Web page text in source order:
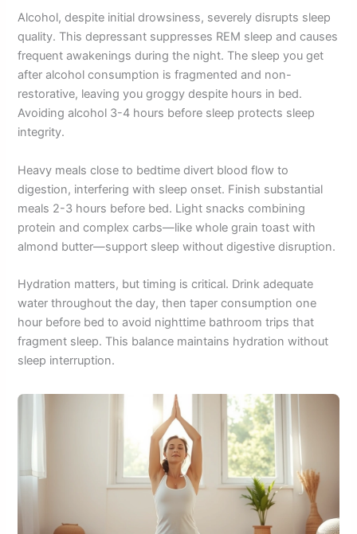
Alcohol, despite initial drowsiness, severely disrupts sleep
quality. This depressant suppresses REM sleep and causes
frequent awakenings during the night. The sleep you get
after alcohol consumption is fragmented and non-
restorative, leaving you groggy despite hours in bed.
Avoiding alcohol 3-4 hours before sleep protects sleep
integrity.
Heavy meals close to bedtime divert blood flow to
digestion, interfering with sleep onset. Finish substantial
meals 2-3 hours before bed. Light snacks combining
protein and complex carbs—like whole grain toast with
almond butter—support sleep without digestive disruption.
Hydration matters, but timing is critical. Drink adequate
water throughout the day, then taper consumption one
hour before bed to avoid nighttime bathroom trips that
fragment sleep. This balance maintains hydration without
sleep interruption.